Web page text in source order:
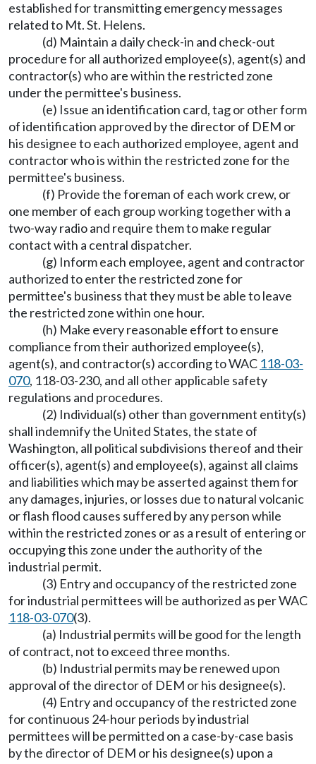
established for transmitting emergency messages
related to Mt. St. Helens.
(d) Maintain a daily check-in and check-out
procedure for all authorized employee(s), agent(s) and
contractor(s) who are within the restricted zone
under the permittee's business.
(e) Issue an identification card, tag or other form
of identification approved by the director of DEM or
his designee to each authorized employee, agent and
contractor who is within the restricted zone for the
permittee's business.
(f) Provide the foreman of each work crew, or
one member of each group working together with a
two-way radio and require them to make regular
contact with a central dispatcher.
(g) Inform each employee, agent and contractor
authorized to enter the restricted zone for
permittee's business that they must be able to leave
the restricted zone within one hour.
(h) Make every reasonable effort to ensure
compliance from their authorized employee(s),
agent(s), and contractor(s) according to WAC 118-03-
070, 118-03-230, and all other applicable safety
regulations and procedures.
(2) Individual(s) other than government entity(s)
shall indemnify the United States, the state of
Washington, all political subdivisions thereof and their
officer(s), agent(s) and employee(s), against all claims
and liabilities which may be asserted against them for
any damages, injuries, or losses due to natural volcanic
or flash flood causes suffered by any person while
within the restricted zones or as a result of entering or
occupying this zone under the authority of the
industrial permit.
(3) Entry and occupancy of the restricted zone
for industrial permittees will be authorized as per WAC
118-03-070(3).
(a) Industrial permits will be good for the length
of contract, not to exceed three months.
(b) Industrial permits may be renewed upon
approval of the director of DEM or his designee(s).
(4) Entry and occupancy of the restricted zone
for continuous 24-hour periods by industrial
permittees will be permitted on a case-by-case basis
by the director of DEM or his designee(s) upon a